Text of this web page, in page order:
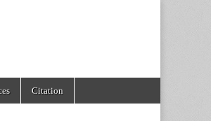
Citation